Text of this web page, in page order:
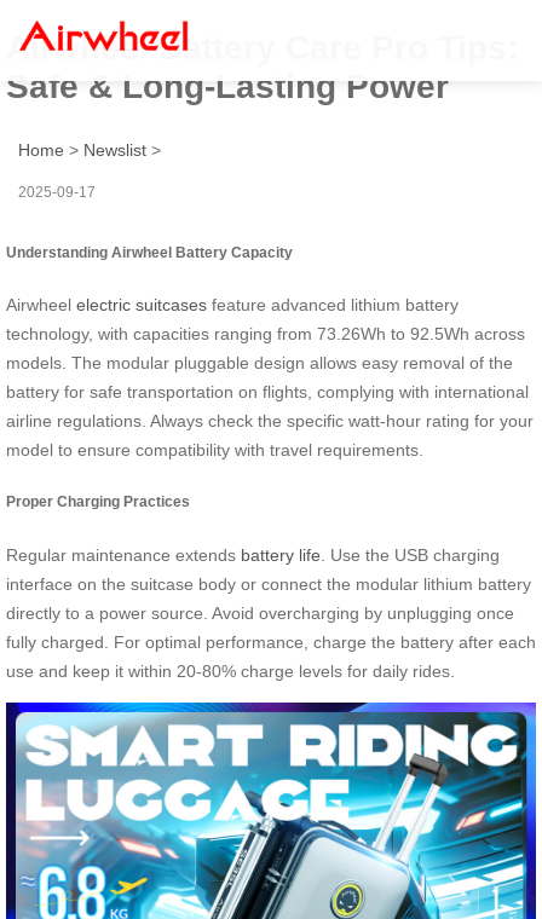
Airwheel Battery Care Pro Tips:
Safe & Long-Lasting Power
Home > Newslist >
2025-09-17
Understanding Airwheel Battery Capacity
Airwheel electric suitcases feature advanced lithium battery
technology, with capacities ranging from 73.26Wh to 92.5Wh across
models. The modular pluggable design allows easy removal of the
battery for safe transportation on flights, complying with international
airline regulations. Always check the specific watt-hour rating for your
model to ensure compatibility with travel requirements.
Proper Charging Practices
Regular maintenance extends battery life . Use the USB charging
interface on the suitcase body or connect the modular lithium battery
directly to a power source. Avoid overcharging by unplugging once
fully charged. For optimal performance, charge the battery after each
use and keep it within 20-80% charge levels for daily rides.